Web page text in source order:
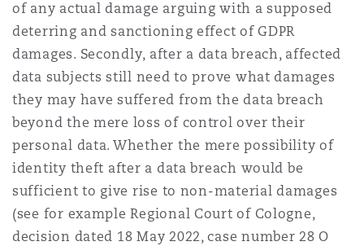
of any actual damage arguing with a supposed
deterring and sanctioning effect of GDPR
damages. Secondly, after a data breach, affected
data subjects still need to prove what damages
they may have suffered from the data breach
beyond the mere loss of control over their
personal data. Whether the mere possibility of
identity theft after a data breach would be
sufficient to give rise to non-material damages
(see for example Regional Court of Cologne,
decision dated 18 May 2022, case number 28 O